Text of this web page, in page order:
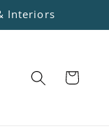
Interiors
Cart